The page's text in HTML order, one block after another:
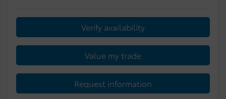
Verify availability
Value my trade
Request information